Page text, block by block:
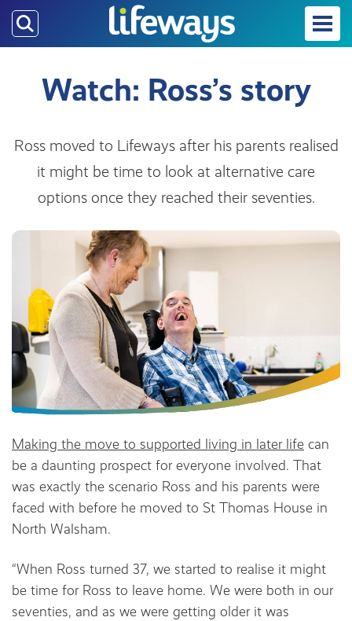
Skip
to
main
Watch: Ross’s story
Ross moved to Lifeways after his parents realised
it might be time to look at alternative care
options once they reached their seventies.
Making the move to supported living in later life can
be a daunting prospect for everyone involved. That
was exactly the scenario Ross and his parents were
faced with before he moved to St Thomas House in
North Walsham.
“When Ross turned 37, we started to realise it might
be time for Ross to leave home. We were both in our
seventies, and as we were getting older it was